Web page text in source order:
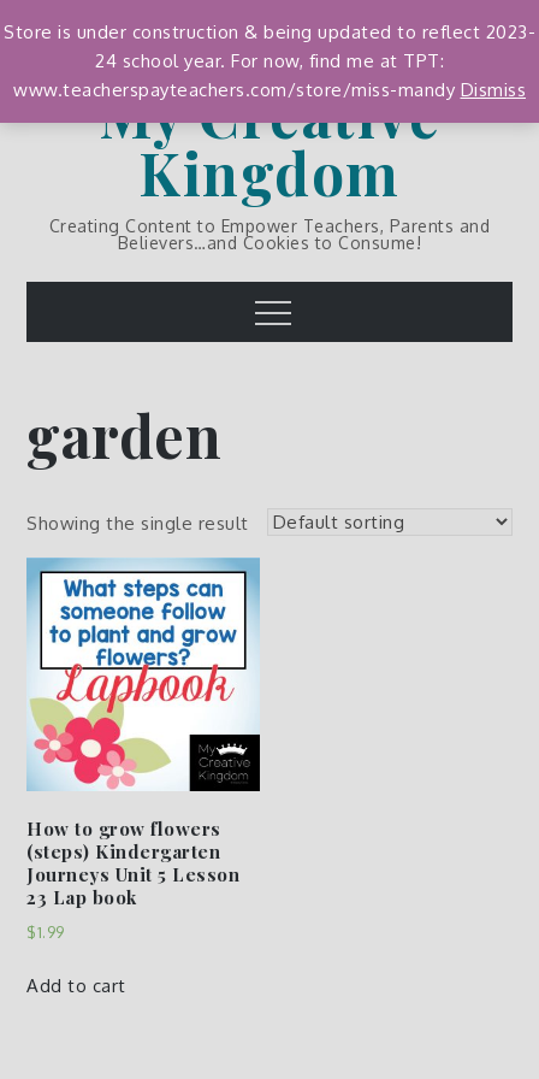
to
My Creative
Kingdom
Creating Content to Empower Teachers, Parents and
Believers…and Cookies to Consume!
Menu
garden
Showing the single result
How to grow flowers
(steps) Kindergarten
Journeys Unit 5 Lesson
23 Lap book
$1.99
Add to cart
Store is under construction & being updated to reflect 2023-
24 school year. For now, find me at TPT:
www.teacherspayteachers.com/store/miss-mandy Dismiss